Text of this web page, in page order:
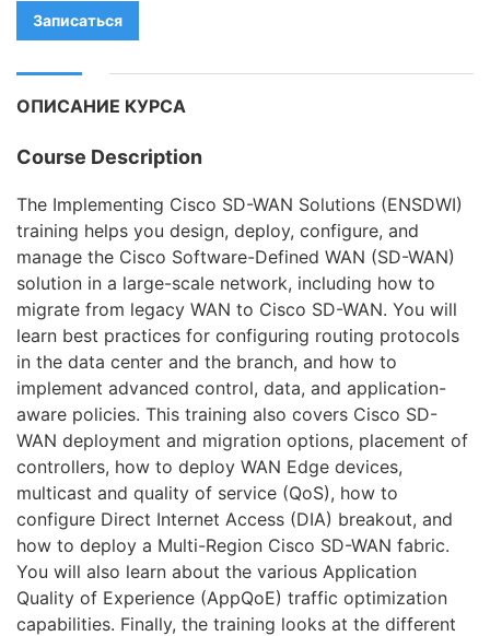
Kubernetes
Оптические коммуникации
Database
LoRaWAN, Wi-Fi
OpenStack
HAproxy
Aruba
DevOps
Wireshark
Juniper
Palo Alto
Cloud
MikroTik
NetApp
Записаться
ОПИСАНИЕ КУРСА
Course Description
The Implementing Cisco SD-WAN Solutions (ENSDWI)
training helps you design, deploy, configure, and
manage the Cisco Software-Defined WAN (SD-WAN)
solution in a large-scale network, including how to
migrate from legacy WAN to Cisco SD-WAN. You will
learn best practices for configuring routing protocols
in the data center and the branch, and how to
implement advanced control, data, and application-
aware policies. This training also covers Cisco SD-
WAN deployment and migration options, placement of
controllers, how to deploy WAN Edge devices,
multicast and quality of service (QoS), how to
configure Direct Internet Access (DIA) breakout, and
how to deploy a Multi-Region Cisco SD-WAN fabric.
You will also learn about the various Application
Quality of Experience (AppQoE) traffic optimization
capabilities. Finally, the training looks at the different